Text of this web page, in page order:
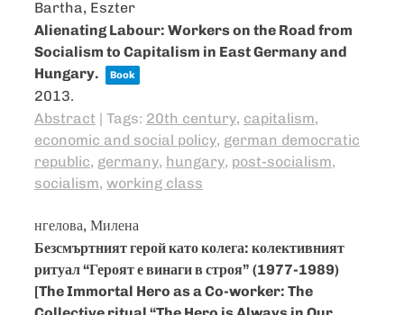
Bartha, Eszter
Alienating Labour: Workers on the Road from
Socialism to Capitalism in East Germany and
Hungary.
Book
2013.
Abstract | Tags: 20th century, capitalism,
economic and social policy, german democratic
republic, germany, hungary, post-socialism,
socialism, working class
нгелова, Милена
Безсмъртният герой като колега: колективният
ритуал “Героят е винаги в строя” (1977-1989)
[The Immortal Hero as a Co-worker: The